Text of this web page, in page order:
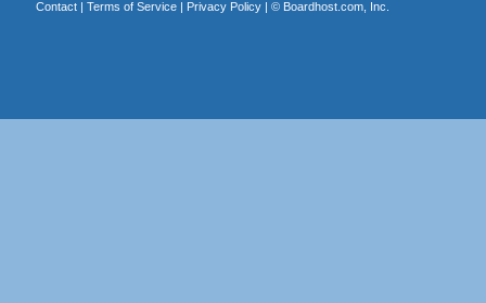
Contact| Terms of Service| Privacy Policy| © Boardhost.com, Inc.